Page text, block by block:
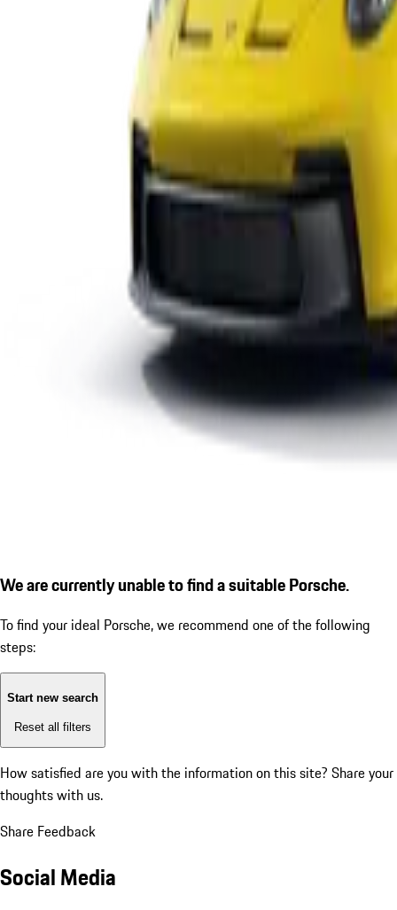
We are currently unable to find a suitable Porsche.
To find your ideal Porsche, we recommend one of the following
steps:
Start new search
Reset all filters
How satisfied are you with the information on this site? Share your
thoughts with us.
Share Feedback
Social Media